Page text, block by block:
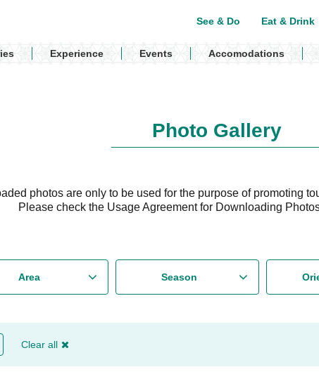
See & Do Eat & Drink
Experience Events Accomodations
Photo Gallery
photos are only to be used for the purpose of promoting
Please check the Usage Agreement for Downloading
Area Season
Clear all